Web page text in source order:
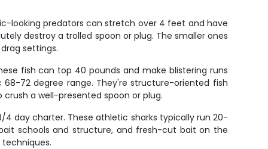
looking predators can stretch over 4 feet and have
destroy a trolled spoon or plug. The smaller ones
settings.
fish can top 40 pounds and make blistering runs
72 degree range. They're structure-oriented fish
a well-presented spoon or plug.
day charter. These athletic sharks typically run 20-
schools and structure, and fresh-cut bait on the